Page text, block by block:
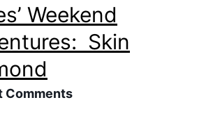
Weekend
Skin
Comments